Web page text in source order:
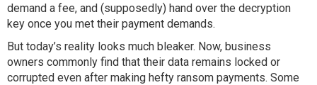
demand a fee, and (supposedly) hand over the decryption
key once you met their payment demands.
But today’s reality looks much bleaker. Now, business
owners commonly find that their data remains locked or
corrupted even after making hefty ransom payments. Some